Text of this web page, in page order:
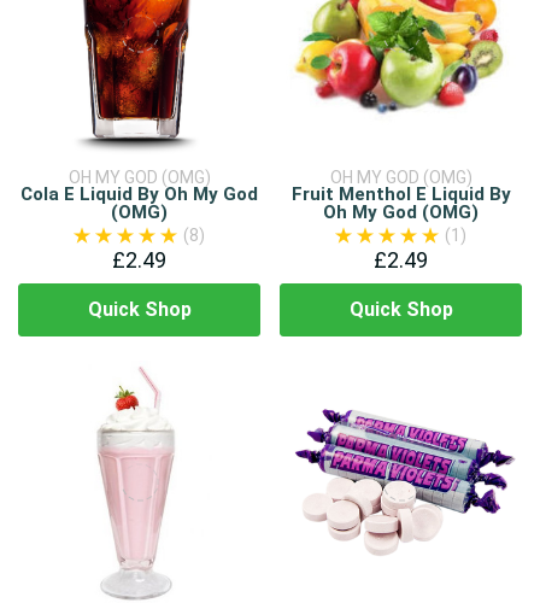
OH MY GOD (OMG)
Cola E Liquid By Oh My God
(OMG)
(8)
£2.49
Quick Shop
OH MY GOD (OMG)
Fruit Menthol E Liquid By
Oh My God (OMG)
(1)
£2.49
Quick Shop